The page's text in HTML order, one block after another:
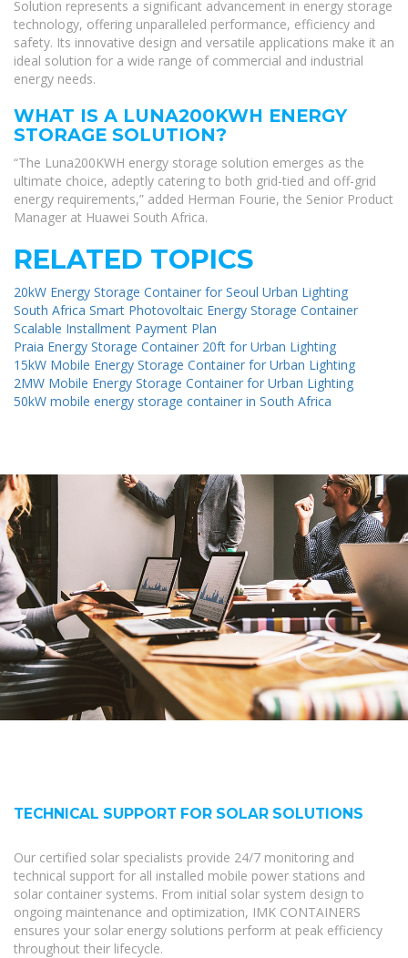
Solution represents a significant advancement in energy storage
technology, offering unparalleled performance, efficiency and
safety. Its innovative design and versatile applications make it an
ideal solution for a wide range of commercial and industrial
energy needs.
WHAT IS A LUNA200KWH ENERGY
STORAGE SOLUTION?
“The Luna200KWH energy storage solution emerges as the
ultimate choice, adeptly catering to both grid-tied and off-grid
energy requirements,” added Herman Fourie, the Senior Product
Manager at Huawei South Africa.
RELATED TOPICS
20kW Energy Storage Container for Seoul Urban Lighting
South Africa Smart Photovoltaic Energy Storage Container
Scalable Installment Payment Plan
Praia Energy Storage Container 20ft for Urban Lighting
15kW Mobile Energy Storage Container for Urban Lighting
2MW Mobile Energy Storage Container for Urban Lighting
50kW mobile energy storage container in South Africa
TECHNICAL SUPPORT FOR SOLAR SOLUTIONS
Our certified solar specialists provide 24/7 monitoring and
technical support for all installed mobile power stations and
solar container systems. From initial solar system design to
ongoing maintenance and optimization, IMK CONTAINERS
ensures your solar energy solutions perform at peak efficiency
throughout their lifecycle.